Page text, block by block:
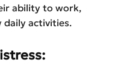
ability to work,
activities.